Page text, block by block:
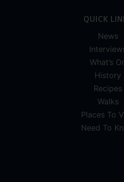
QUICK
News
What’s
History
Recipes
Walks
Places To
Need To